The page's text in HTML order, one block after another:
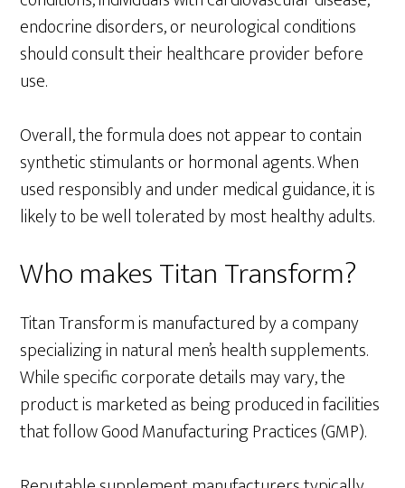
endocrine disorders, or neurological conditions
should consult their healthcare provider before
use.
Overall, the formula does not appear to contain
synthetic stimulants or hormonal agents. When
used responsibly and under medical guidance, it is
likely to be well tolerated by most healthy adults.
Who makes Titan Transform?
Titan Transform is manufactured by a company
specializing in natural men’s health supplements.
While specific corporate details may vary, the
product is marketed as being produced in facilities
that follow Good Manufacturing Practices (GMP).